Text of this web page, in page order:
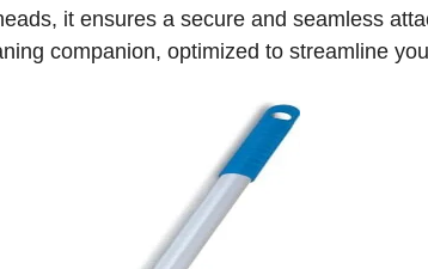
it ensures a secure and seamless
companion, optimized to streamline